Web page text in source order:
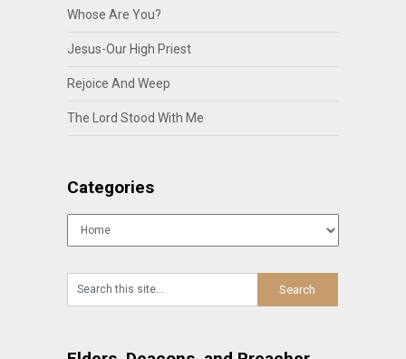
Whose Are You?
Jesus-Our High Priest
Rejoice And Weep
The Lord Stood With Me
Categories